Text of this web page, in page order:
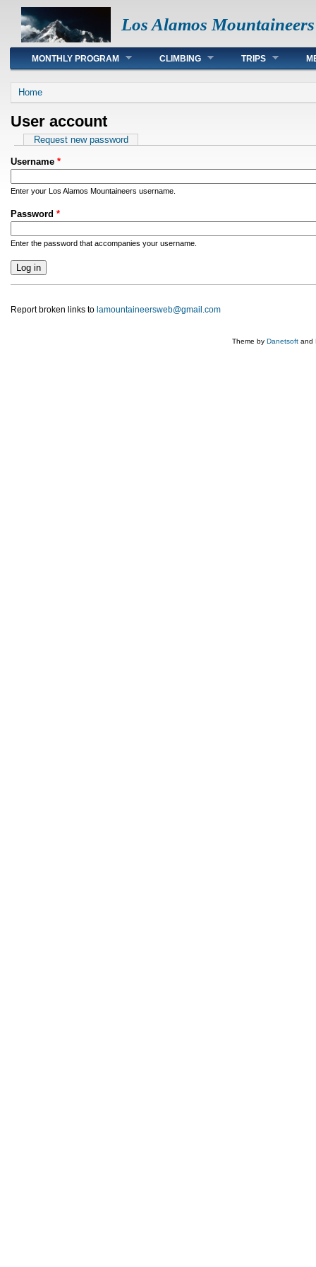
Los Alamos Mountaineers
Main menu
MONTHLY PROGRAM CLIMBING TRIPS
You are here
Home
User account
Primary tabs
Request new password
Username *
Enter your Los Alamos Mountaineers username.
Password *
Enter the password that accompanies your username.
Report broken links to lamountaineersweb@gmail.com
Theme by Danetsoft and